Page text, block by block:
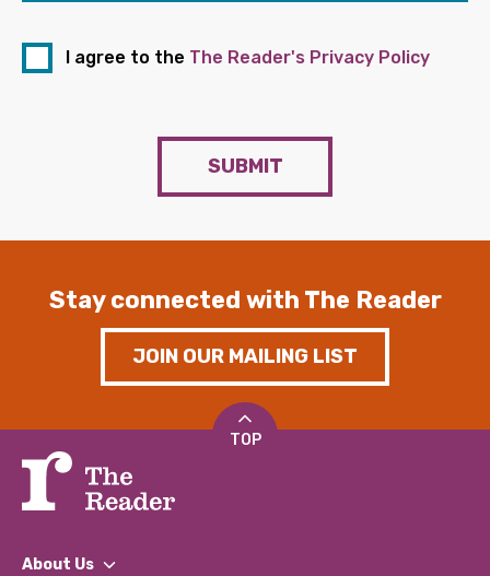
I agree to the The Reader's Privacy Policy
SUBMIT
Stay connected with The Reader
JOIN OUR MAILING LIST
TOP
About Us